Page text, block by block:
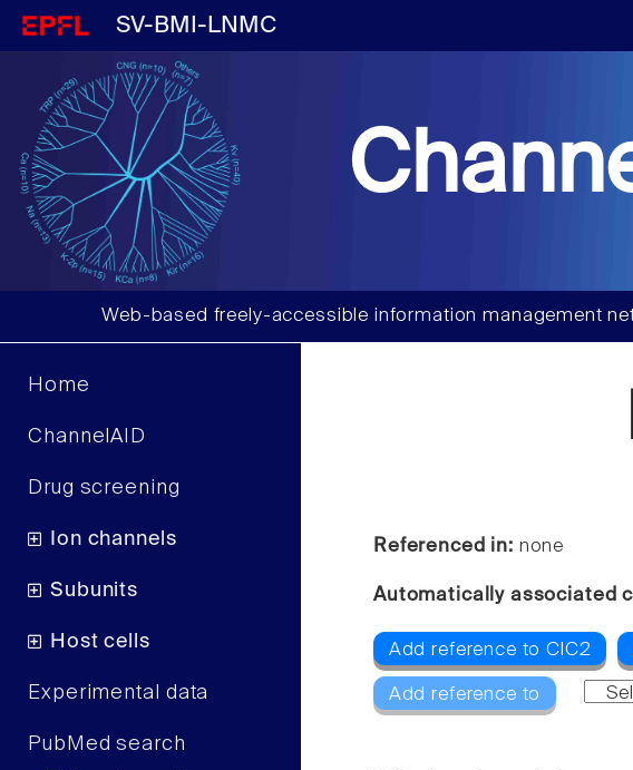
SV-BMI-LNMC
Web-based freely-accessible information management
Home
ChannelAID
Drug screening
Ion channels
Subunits
Host cells
Experimental data
PubMed search
Referenced in: none
Automatically associated
Add reference to ClC2
Add reference to